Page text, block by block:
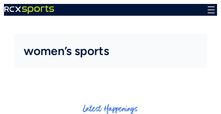
Skip
women’s sports